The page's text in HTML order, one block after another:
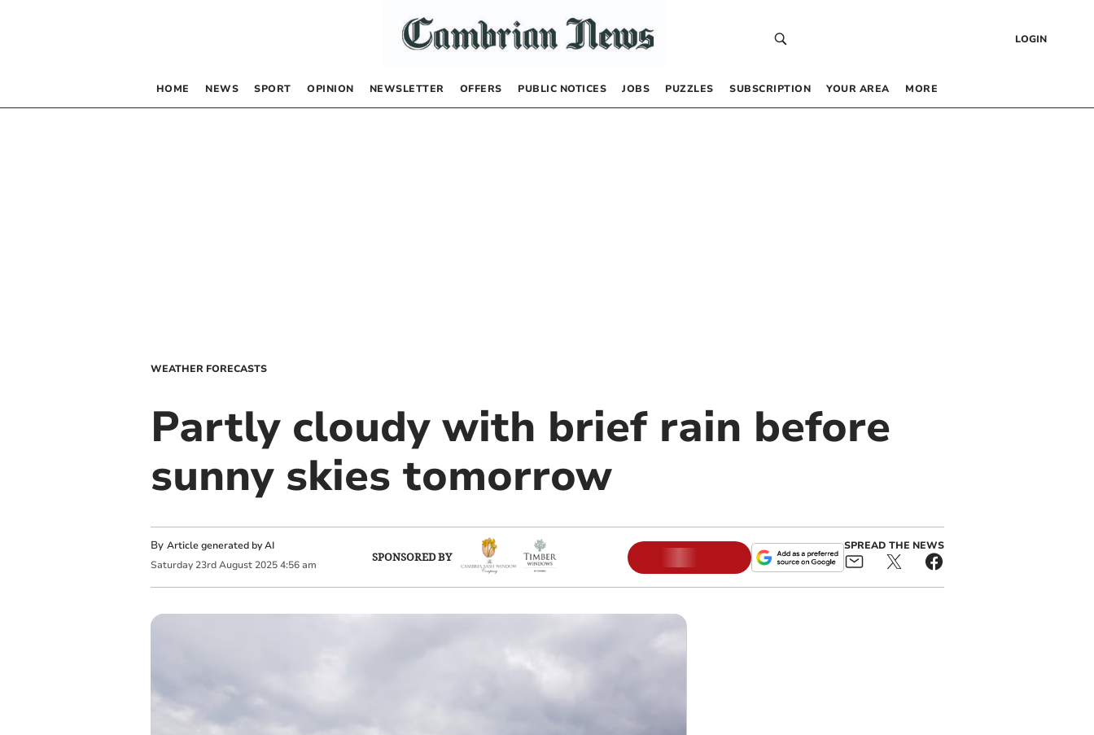
LOGIN
HOME NEWS SPORT OPINION NEWSLETTER OFFERS PUBLIC NOTICES JOBS PUZZLES SUBSCRIPTION YOUR AREA MORE
WEATHER FORECASTS
Partly cloudy with brief rain before
sunny skies tomorrow
By Article generated by AI
Saturday 23rd August 2025 4:56 am
SPONSORED BY
SPREAD THE NEWS